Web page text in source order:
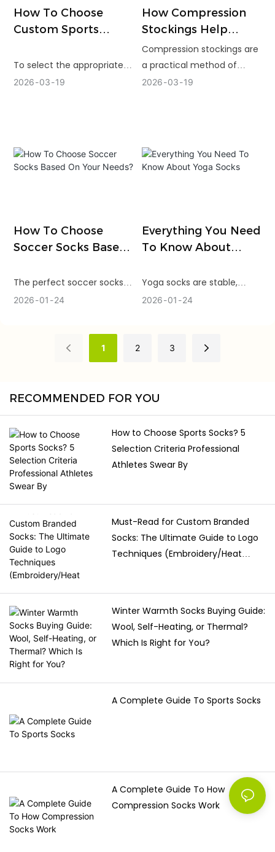
comfortable and stable in
the field.
How To Choose
Custom Sports
To select the appropriate
sport socks manufacturer,
quality control and reliable
delivery. A powerful factory
and promoting long-term
brand development.
2026 03 19
How Compression
Stockings Help
Varicose Veins
Compression stockings are
a practical method of
pressure reduction,
correct compression level
and fit are essential in
2026 03 19
How To Choose
Soccer Socks Based
The perfect soccer socks
will be worn during training
perform. Knowing about
fabric options, benefits and
socks that will not hinder
benefit it.
2026 01 24
Everything You Need
To Know About
Yoga socks are stable,
comfortable, and hygienic
the fabrics or styles, grip
select the socks that will
balance and confidence
without limiting movement.
2026 01 24
1 2 3
RECOMMENDED FOR YOU
How to Choose Sports Socks? 5
Selection Criteria Professional
Athletes Swear By
Must-Read for Custom Branded
Socks: The Ultimate Guide to Logo
Techniques (Embroidery/Heat
Winter Warmth Socks Buying Guide:
Wool, Self-Heating, or Thermal?
Which Is Right for You?
A Complete Guide To Sports Socks
A Complete Guide To How
Compression Socks Work